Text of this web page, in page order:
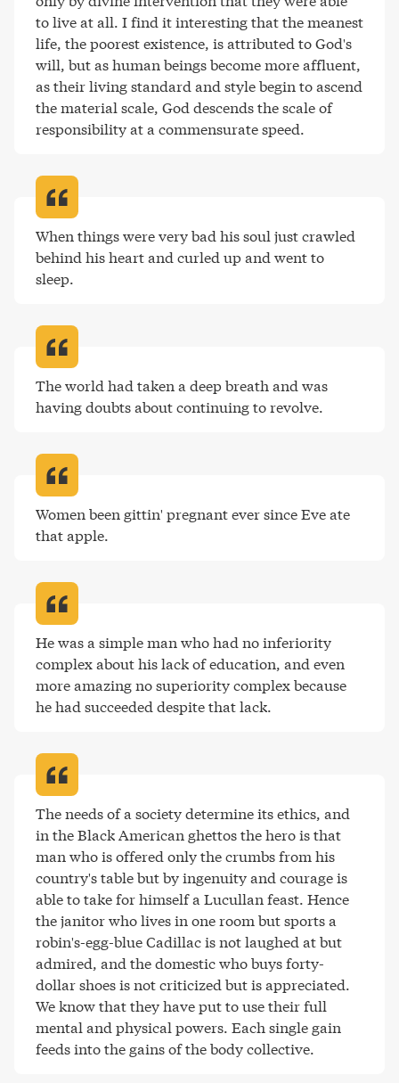
to live at all. I find it interesting that the meanest
life, the poorest existence, is attributed to God's
will, but as human beings become more affluent,
as their living standard and style begin to ascend
the material scale, God descends the scale of
responsibility at a commensurate speed.
When things were very bad his soul just crawled
behind his heart and curled up and went to
sleep.
The world had taken a deep breath and was
having doubts about continuing to revolve.
Women been gittin' pregnant ever since Eve ate
that apple.
He was a simple man who had no inferiority
complex about his lack of education, and even
more amazing no superiority complex because
he had succeeded despite that lack.
The needs of a society determine its ethics, and
in the Black American ghettos the hero is that
man who is offered only the crumbs from his
country's table but by ingenuity and courage is
able to take for himself a Lucullan feast. Hence
the janitor who lives in one room but sports a
robin's-egg-blue Cadillac is not laughed at but
admired, and the domestic who buys forty-
dollar shoes is not criticized but is appreciated.
We know that they have put to use their full
mental and physical powers. Each single gain
feeds into the gains of the body collective.